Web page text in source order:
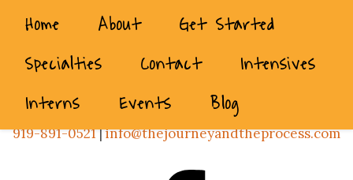
Home About
Get Started
Specialties
Contact
Intensives
Interns
Events Blog
919-891-0521|info@thejourneyandtheprocess.com